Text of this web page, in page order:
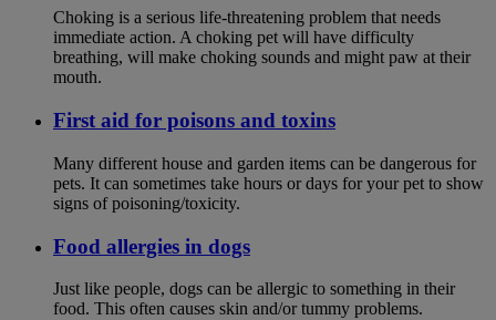
Choking is a serious life-threatening problem that needs
immediate action. A choking pet will have difficulty
breathing, will make choking sounds and might paw at their
mouth.
First aid for poisons and toxins
Many different house and garden items can be dangerous for
pets. It can sometimes take hours or days for your pet to show
signs of poisoning/toxicity.
Food allergies in dogs
Just like people, dogs can be allergic to something in their
food. This often causes skin and/or tummy problems.